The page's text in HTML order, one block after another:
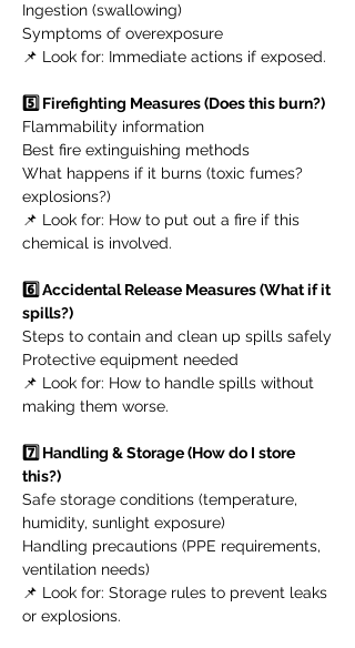
Ingestion (swallowing)
Symptoms of overexposure
📌 Look for: Immediate actions if exposed.
5️⃣ Firefighting Measures (Does this burn?)
Flammability information
Best fire extinguishing methods
What happens if it burns (toxic fumes?
explosions?)
📌 Look for: How to put out a fire if this
chemical is involved.
6️⃣ Accidental Release Measures (What if it
spills?)
Steps to contain and clean up spills safely
Protective equipment needed
📌 Look for: How to handle spills without
making them worse.
7️⃣ Handling & Storage (How do I store
this?)
Safe storage conditions (temperature,
humidity, sunlight exposure)
Handling precautions (PPE requirements,
ventilation needs)
📌 Look for: Storage rules to prevent leaks
or explosions.